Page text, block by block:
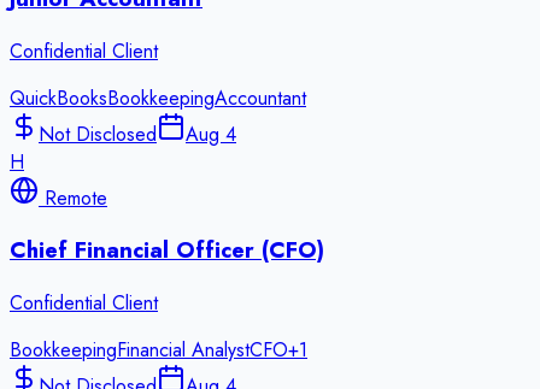
Confidential Client
QuickBooksBookkeepingAccountant
Not Disclosed
Aug 4
H
Remote
Chief Financial Officer (CFO)
Confidential Client
BookkeepingFinancial AnalystCFO+1